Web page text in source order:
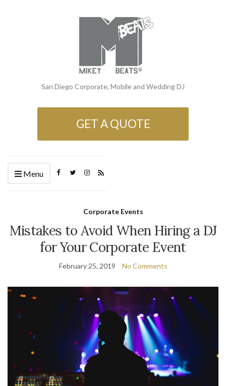
San Diego Corporate, Mobile and Wedding DJ
GET A QUOTE
Menu
Corporate Events
Mistakes to Avoid When Hiring a DJ
for Your Corporate Event
February 25, 2019 No Comments